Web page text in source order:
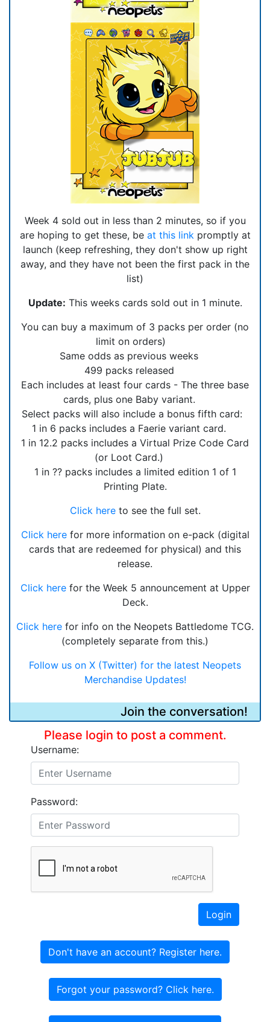
Week 4 sold out in less than 2 minutes, so if you
are hoping to get these, be at this linkpromptly at
launch (keep refreshing, they don't show up right
away, and they have not been the first pack in the
list)
Update: This weeks cards sold out in 1 minute.
You can buy a maximum of 3 packs per order (no
limit on orders)
Same odds as previous weeks
499 packs released
Each includes at least four cards - The three base
cards, plus one Baby variant.
Select packs will also include a bonus fifth card:
1 in 6 packs includes a Faerie variant card.
1 in 12.2 packs includes a Virtual Prize Code Card
(or Loot Card.)
1 in ?? packs includes a limited edition 1 of 1
Printing Plate.
Click hereto see the full set.
Click herefor more information on e-pack (digital
cards that are redeemed for physical) and this
release.
Click herefor the Week 5 announcement at Upper
Deck.
Click here for info on the Neopets Battledome TCG.
(completely separate from this.)
Follow us on X (Twitter) for the latest Neopets
Merchandise Updates!
Join the conversation!
Please login to post a comment.
Username:
Password:
Login
Don't have an account? Register here.
Forgot your password? Click here.